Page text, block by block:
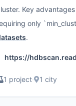
Key
only
.
https://
1 project· 1 city